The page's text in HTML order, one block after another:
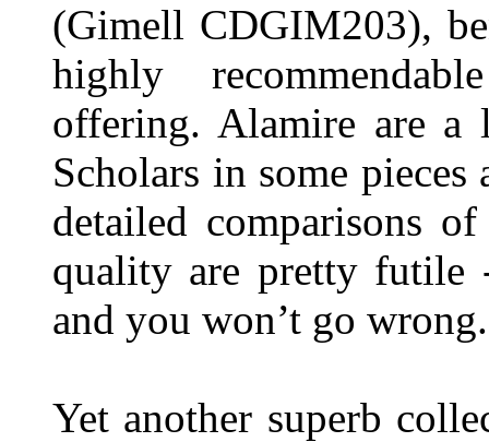
(Gimell CDGIM203),
highly
offering. Alamire are a
Scholars in some
detailed comparisons
quality are pretty futile
and you won’t go wrong.
Yet another superb